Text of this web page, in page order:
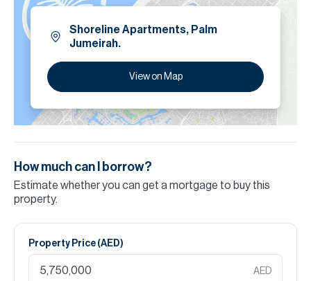
Shoreline Apartments, Palm
Jumeirah.
View on Map
How much can I borrow?
Estimate whether you can get a mortgage to buy this
property.
Property Price (AED)
AED